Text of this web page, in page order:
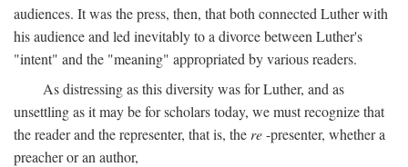
audiences. It was the press, then, that both connected Luther with
his audience and led inevitably to a divorce between Luther's
"intent" and the "meaning" appropriated by various readers.
As distressing as this diversity was for Luther, and as
unsettling as it may be for scholars today, we must recognize that
the reader and the representer, that is, the re-presenter, whether a
preacher or an author,